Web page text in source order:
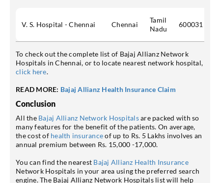
V. S. Hospital - Chennai Chennai
Tamil
Nadu
600031
To check out the complete list of Bajaj Allianz Network
Hospitals in Chennai, or to locate nearest network hospital,
click here.
READ MORE: Bajaj Allianz Health Insurance Claim
Conclusion
All the Bajaj Allianz Network Hospitalsare packed with so
many features for the benefit of the patients. On average,
the cost of health insuranceof up to Rs. 5 Lakhs involves an
annual premium between Rs. 15,000 -17,000.
You can find the nearest Bajaj Allianz Health Insurance
Network Hospitals in your area using the preferred search
engine. The Bajaj Allianz Network Hospitals list will help